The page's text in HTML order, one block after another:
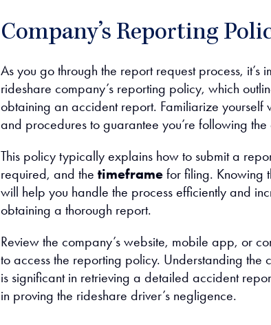
Company’s Reporting
As you go through the report request process, it’s
rideshare company’s reporting policy, which
obtaining an accident report. Familiarize yourself
and procedures to guarantee you’re following the
This policy typically explains how to submit a
required, and the timeframe for filing. Knowing
will help you handle the process efficiently and
obtaining a thorough report.
Review the company’s website, mobile app, or
to access the reporting policy. Understanding the
is significant in retrieving a detailed accident
in proving the rideshare driver’s negligence.